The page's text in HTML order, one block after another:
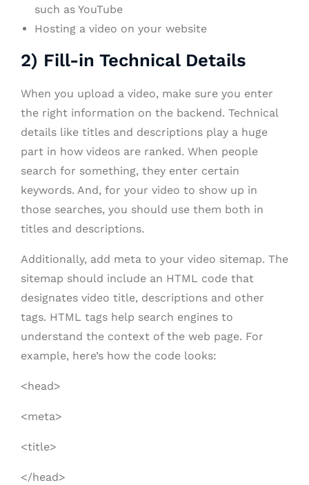
such as YouTube
Hosting a video on your website
2) Fill-in Technical Details
When you upload a video, make sure you enter
the right information on the backend. Technical
details like titles and descriptions play a huge
part in how videos are ranked. When people
search for something, they enter certain
keywords. And, for your video to show up in
those searches, you should use them both in
titles and descriptions.
Additionally, add meta to your video sitemap. The
sitemap should include an HTML code that
designates video title, descriptions and other
tags. HTML tags help search engines to
understand the context of the web page. For
example, here’s how the code looks:
<head>
<meta>
<title>
</head>